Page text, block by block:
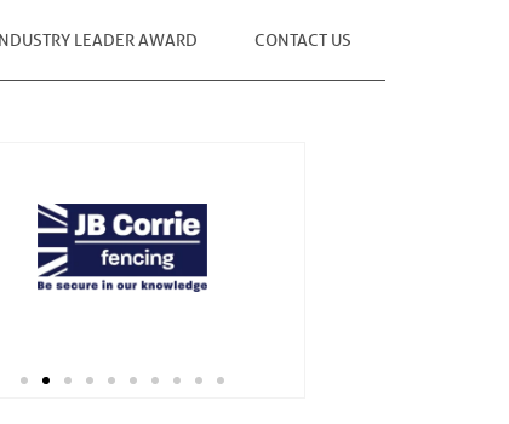
LEADER AWARD CONTACT US